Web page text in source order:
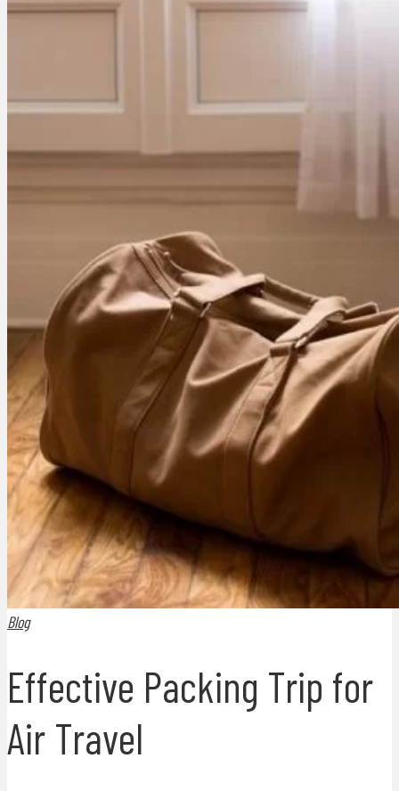
Blog
Effective Packing Trip for
Air Travel